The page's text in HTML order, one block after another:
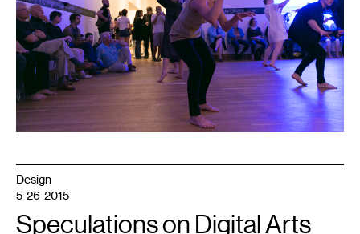
Design
5-26-2015
Speculations on Digital Arts